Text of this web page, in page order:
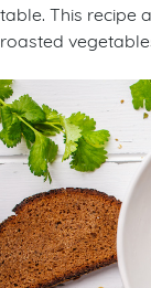
table. This recipe
roasted